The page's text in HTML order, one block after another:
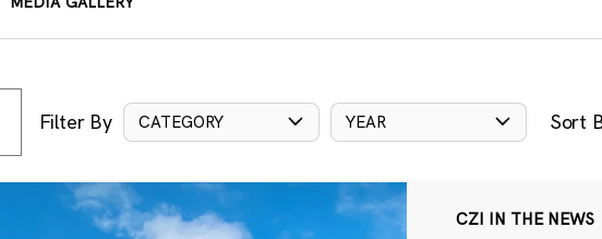
Filter By CATEGORY YEAR Sort
CZI IN THE NEWS